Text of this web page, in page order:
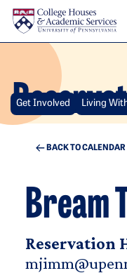
Skip to main content
Get Involved Living
BACK TO CALENDAR
Bream
Reservation